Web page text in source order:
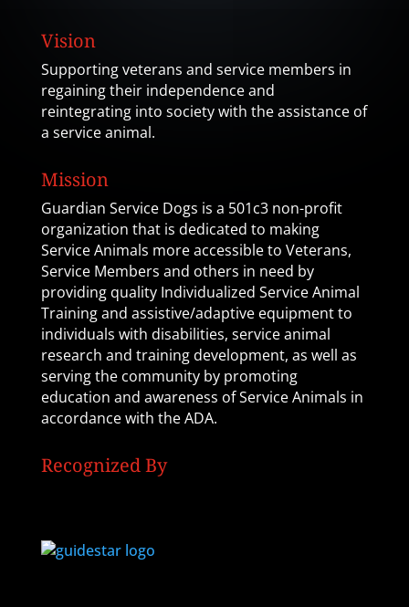
Vision
Supporting veterans and service members in
regaining their independence and
reintegrating into society with the assistance of
a service animal.
Mission
Guardian Service Dogs is a 501c3 non-profit
organization that is dedicated to making
Service Animals more accessible to Veterans,
Service Members and others in need by
providing quality Individualized Service Animal
Training and assistive/adaptive equipment to
individuals with disabilities, service animal
research and training development, as well as
serving the community by promoting
education and awareness of Service Animals in
accordance with the ADA.
Recognized By